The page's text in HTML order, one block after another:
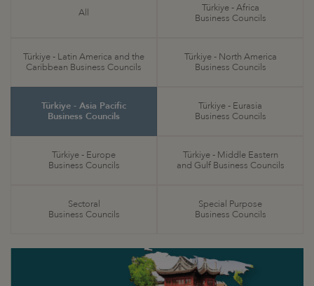
All
Türkiye - Africa
Business Councils
Türkiye - Latin America and the
Caribbean Business Councils
Türkiye - North America
Business Councils
Türkiye - Asia Pacific
Business Councils
Türkiye - Eurasia
Business Councils
Türkiye - Europe
Business Councils
Türkiye - Middle Eastern
and Gulf Business Councils
Sectoral
Business Councils
Special Purpose
Business Councils